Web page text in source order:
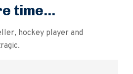
time...
hockey player and